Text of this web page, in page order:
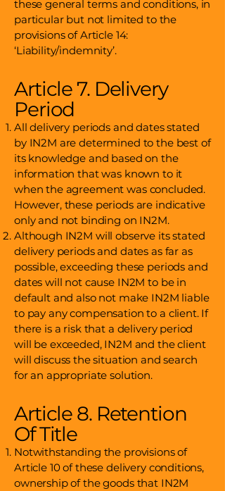
these general terms and conditions, in
particular but not limited to the
provisions of Article 14:
‘Liability/indemnity’.
Article 7. Delivery
Period
All delivery periods and dates stated
by IN2M are determined to the best of
its knowledge and based on the
information that was known to it
when the agreement was concluded.
However, these periods are indicative
only and not binding on IN2M.
Although IN2M will observe its stated
delivery periods and dates as far as
possible, exceeding these periods and
dates will not cause IN2M to be in
default and also not make IN2M liable
to pay any compensation to a client. If
there is a risk that a delivery period
will be exceeded, IN2M and the client
will discuss the situation and search
for an appropriate solution.
Article 8. Retention
Of Title
Notwithstanding the provisions of
Article 10 of these delivery conditions,
ownership of the goods that IN2M